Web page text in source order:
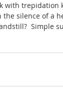
with trepidation
the silence of a
Simple